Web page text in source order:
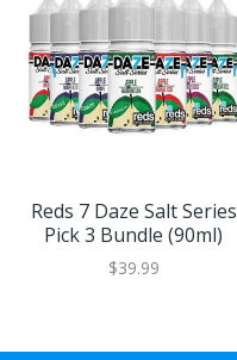
Reds 7 Daze Salt Series
Pick 3 Bundle (90ml)
$39.99